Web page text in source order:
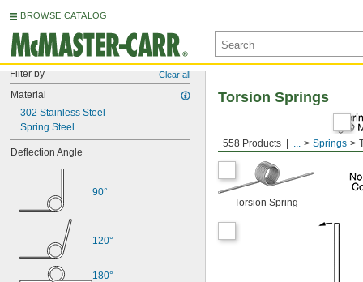
BROWSE CATALOG
Filter by Clear all
Material
302 Stainless Steel
Spring Steel
Deflection Angle
90°
120°
180°
558 Products ... Springs
Torsion Springs
Torsion Spring